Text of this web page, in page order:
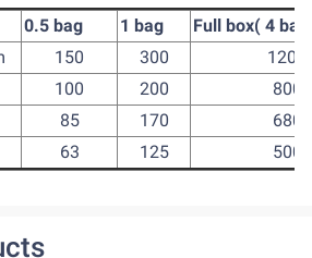
0.5 bag 1 bag
Full box( 4
150 300
1200
100 200
800
85 170
680
63 125 500